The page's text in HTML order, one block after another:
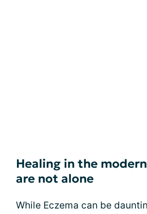
Healing in the
are not alone
While Eczema can be